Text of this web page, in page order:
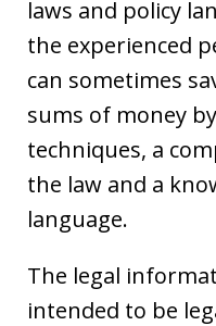
laws and policy
the experienced
can sometimes
sums of money
techniques, a
the law and a
language.
The legal
intended to be